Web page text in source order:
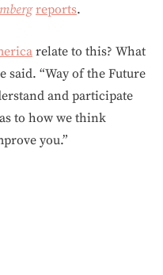
reports.
relate to this? What
said. “Way of the Future
and participate
to how we think
you.”